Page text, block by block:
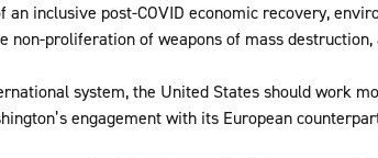
inclusive post-COVID economic recovery,
non-proliferation of weapons of mass
system, the United States should work
engagement with its European